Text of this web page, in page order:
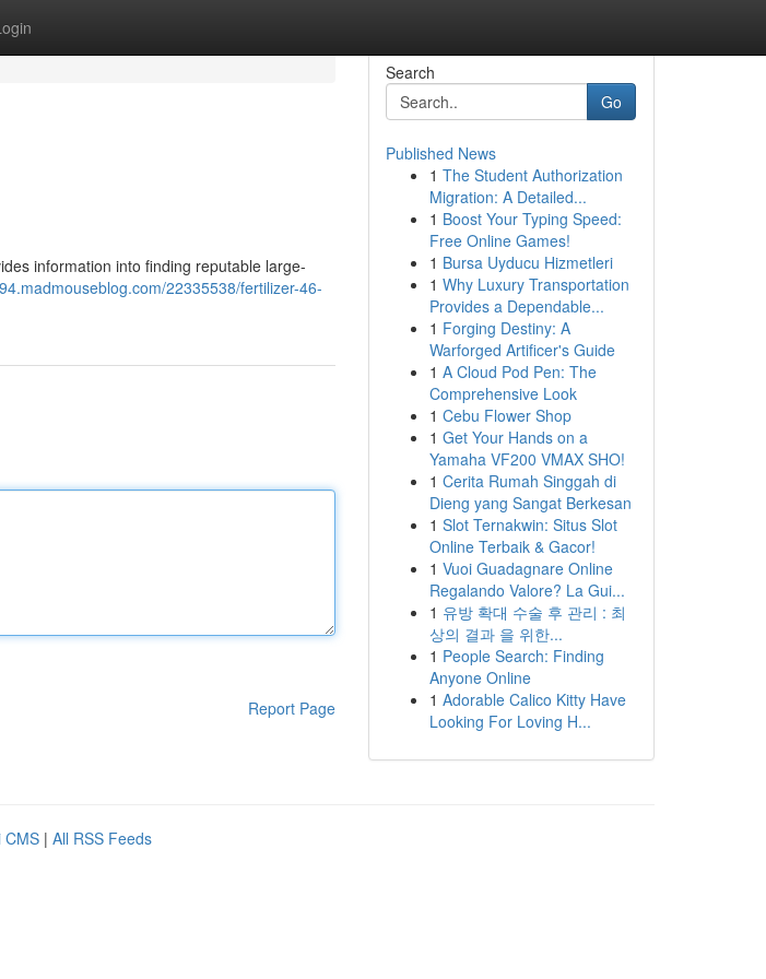
information into finding reputable large-
22335538/fertilizer-46-
Report Page
Search
Go
Published News
1 The Student Authorization
Migration: A Detailed...
1 Boost Your Typing Speed:
Free Online Games!
1 Bursa Uyducu Hizmetleri
1 Why Luxury Transportation
Provides a Dependable...
1 Forging Destiny: A
Warforged Artificer's Guide
1 A Cloud Pod Pen: The
Comprehensive Look
1 Cebu Flower Shop
1 Get Your Hands on a
Yamaha VF200 VMAX SHO!
1 Cerita Rumah Singgah di
Dieng yang Sangat Berkesan
1 Slot Ternakwin: Situs Slot
Online Terbaik & Gacor!
1 Vuoi Guadagnare Online
Regalando Valore? La Gui...
1 유방 확대 수술 후 관리 : 최
상의 결과 을 위한...
1 People Search: Finding
Anyone Online
1 Adorable Calico Kitty Have
Looking For Loving H...
CMS | All RSS Feeds